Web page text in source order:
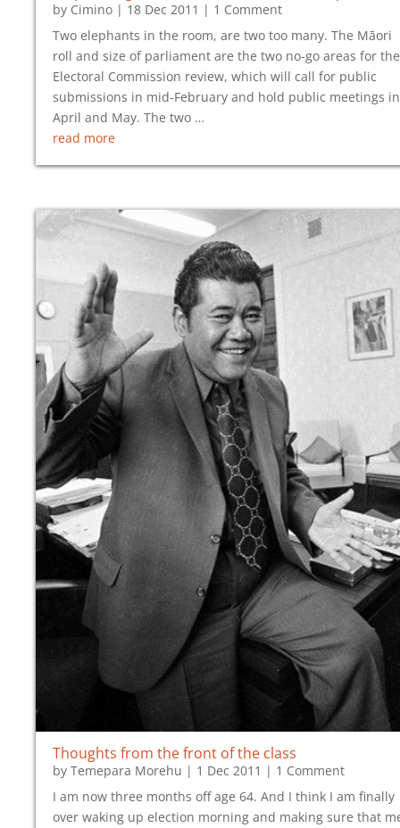
by Cimino | 18 Dec 2011 | 1 Comment
Two elephants in the room, are two too many. The Māori
roll and size of parliament are the two no-go areas for the
Electoral Commission review, which will call for public
submissions in mid-February and hold public meetings in
April and May. The two …
read more
Thoughts from the front of the class
by Temepara Morehu | 1 Dec 2011 | 1 Comment
I am now three months off age 64. And I think I am finally
over waking up election morning and making sure that